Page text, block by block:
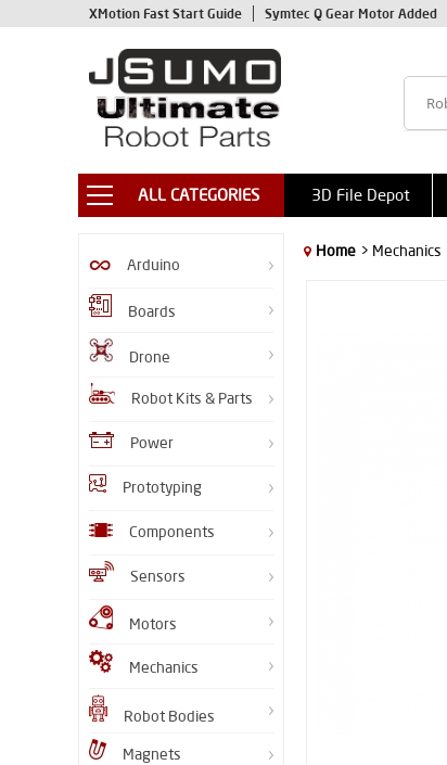
XMotion Fast Start Guide Symtec Q Gear Motor Added
ALL CATEGORIES 3D File Depot
Arduino
Boards
Drone
Robot Kits & Parts
Power
Prototyping
Components
Sensors
Motors
Mechanics
Robot Bodies
Magnets
Home > Mechanics